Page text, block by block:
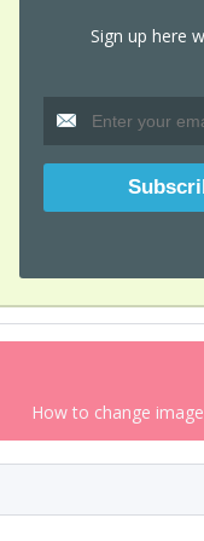
Sign up here
How to change